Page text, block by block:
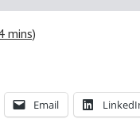
mins)
Email